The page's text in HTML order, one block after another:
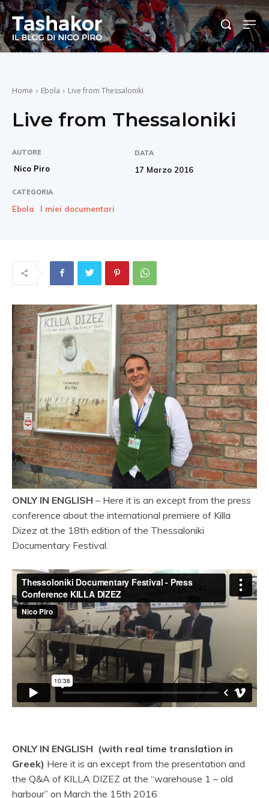
Home Ebola Live from Thessaloniki
Live from Thessaloniki
AUTORE
Nico Piro
DATA
17 Marzo 2016
CATEGORIA
Ebola I miei documentari
ONLY IN ENGLISH – Here it is an except from the press
conference about the international premiere of Killa
Dizez at the 18th edition of the Thessaloniki
Documentary Festival.
ONLY IN ENGLISH (with real time translation in
Greek) Here it is an except from the presentation and
the Q&A of KILLA DIZEZ at the “warehouse 1 – old
harbour” on March the 15th 2016